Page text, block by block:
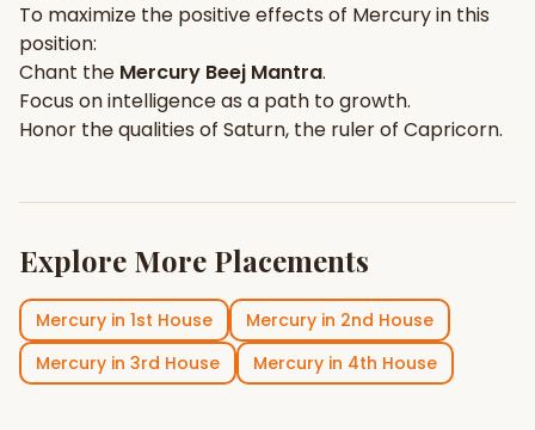
To maximize the positive effects of Mercuryin this
position:
Chant the Mercury Beej Mantra.
Focus onintelligenceas a path to growth.
Honor the qualities of Saturn, the ruler of Capricorn.
Explore More Placements
Mercury in 1st House Mercury in 2nd House
Mercury in 3rd House Mercury in 4th House